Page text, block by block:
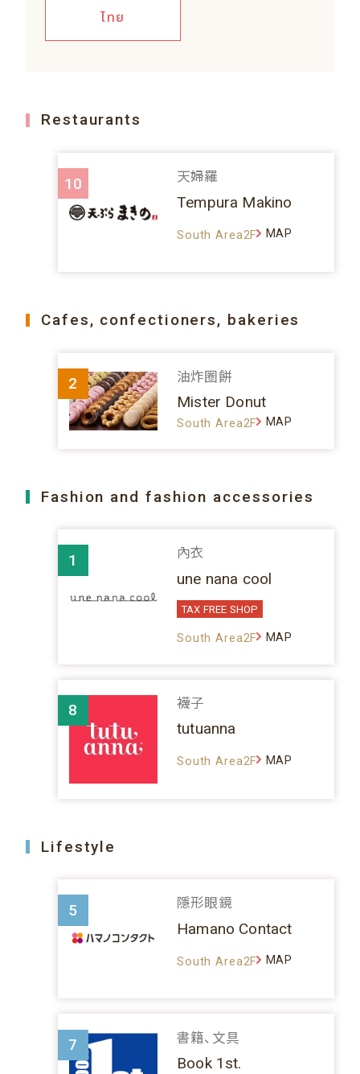
ไทย
Restaurants
10 天婦羅
Tempura Makino
South Area2F MAP
Cafes, confectioners, bakeries
2 油炸圈餅
Mister Donut
South Area2F MAP
Fashion and fashion accessories
1 內衣
une nana cool
TAX FREE SHOP
South Area2F MAP
8 襪子
tutuanna
South Area2F MAP
Lifestyle
5 隱形眼鏡
Hamano Contact
South Area2F MAP
7 書籍、文具
Book 1st.